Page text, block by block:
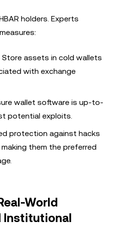
holders. Experts
Store assets in cold wallets
with exchange
wallet software is up-to-
potential exploits.
protection against hacks
them the preferred
World
Institutional